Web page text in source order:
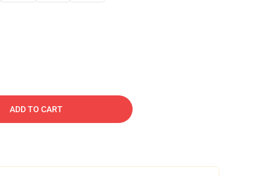
ADD TO CART